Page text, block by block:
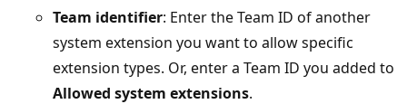
Team identifier: Enter the Team ID of another
system extension you want to allow specific
extension types. Or, enter a Team ID you added to
Allowed system extensions.